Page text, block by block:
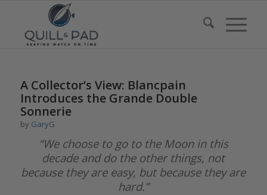
A Collector’s View: Blancpain
Introduces the Grande Double
Sonnerie
by GaryG
“We choose to go to the Moon in this
decade and do the other things, not
because they are easy, but because they are
hard.”